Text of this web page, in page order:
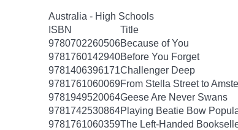
Australia - High Schools
ISBN
Title
9780702260506Because of You
9781760142940Before You Forget
9781406396171Challenger Deep
9781761060069From Stella Street to
9781949520064Geese Are Never Swans
9781742530864Playing Beatie Bow
9781761060359The Left-Handed